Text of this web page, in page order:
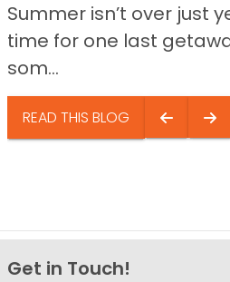
Summer isn’t over just
time for one last
som...
READ THIS BLOG
Get in Touch!